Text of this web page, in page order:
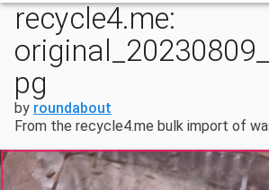
recycle4.me:
pg
by roundabout
From the recycle4.me bulk import of